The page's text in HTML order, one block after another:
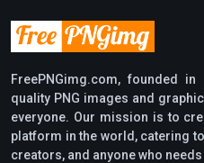
FreePNGimg.com, founded
quality PNG images and
everyone. Our mission is to
platform in the world, catering
creators, and anyone who